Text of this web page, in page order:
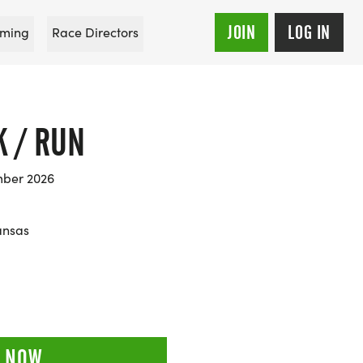
Race Directors JOIN LOG IN
/ RUN
2026